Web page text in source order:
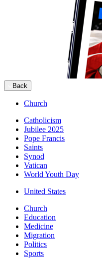
Back
Church
Catholicism
Jubilee 2025
Pope Francis
Saints
Synod
Vatican
World Youth Day
United States
Church
Education
Medicine
Migration
Politics
Sports